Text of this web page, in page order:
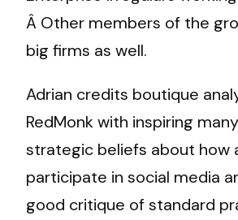
Â Other members of the
big firms as well.
Adrian credits boutique
RedMonk with inspiring
strategic beliefs about how
participate in social media
good critique of standard